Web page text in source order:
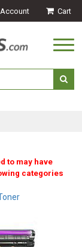
Cart
to may have
categories